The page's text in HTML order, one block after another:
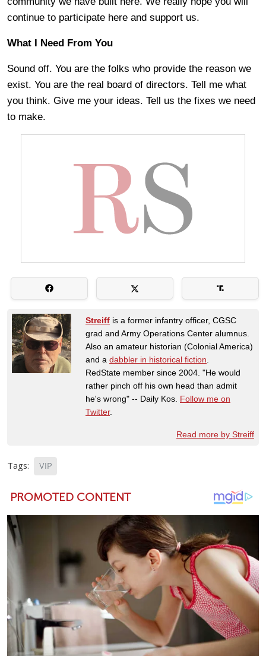
continue to participate here and support us.
What I Need From You
Sound off. You are the folks who provide the reason we
exist. You are the real board of directors. Tell me what
you think. Give me your ideas. Tell us the fixes we need
to make.
Streiff is a former infantry officer, CGSC
grad and Army Operations Center alumnus.
Also an amateur historian (Colonial America)
and a dabbler in historical fiction
RedState member since 2004. "He would
rather pinch off his own head than admit
he's wrong" -- Daily Kos. Follow me on
Twitter.
Read more by Streiff
Tags: VIP